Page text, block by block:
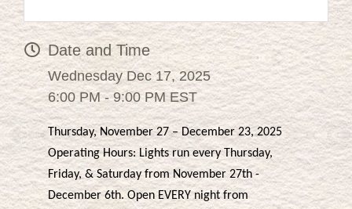
Date and Time
Wednesday Dec 17, 2025
6:00 PM - 9:00 PM EST
Thursday, November 27 – December 23, 2025
Operating Hours: Lights run every Thursday,
Friday, & Saturday from November 27th -
December 6th. Open EVERY night from